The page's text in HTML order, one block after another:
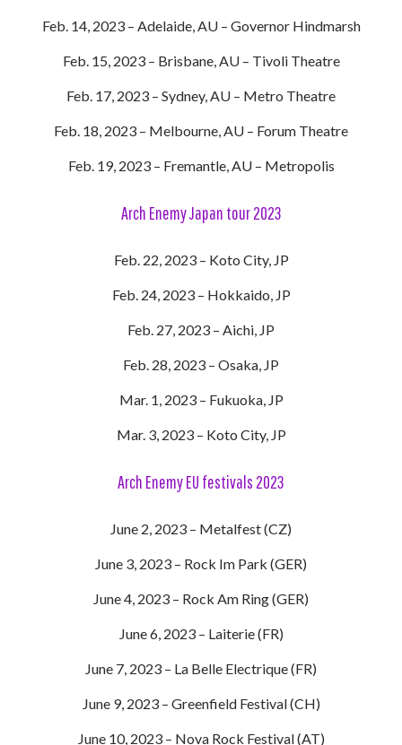
Feb. 14, 2023 – Adelaide, AU – Governor Hindmarsh
Feb. 15, 2023 – Brisbane, AU – Tivoli Theatre
Feb. 17, 2023 – Sydney, AU – Metro Theatre
Feb. 18, 2023 – Melbourne, AU – Forum Theatre
Feb. 19, 2023 – Fremantle, AU – Metropolis
Arch Enemy Japan tour 2023
Feb. 22, 2023 – Koto City, JP
Feb. 24, 2023 – Hokkaido, JP
Feb. 27, 2023 – Aichi, JP
Feb. 28, 2023 – Osaka, JP
Mar. 1, 2023 – Fukuoka, JP
Mar. 3, 2023 – Koto City, JP
Arch Enemy EU festivals 2023
June 2, 2023 – Metalfest (CZ)
June 3, 2023 – Rock Im Park (GER)
June 4, 2023 – Rock Am Ring (GER)
June 6, 2023 – Laiterie (FR)
June 7, 2023 – La Belle Electrique (FR)
June 9, 2023 – Greenfield Festival (CH)
June 10, 2023 – Nova Rock Festival (AT)